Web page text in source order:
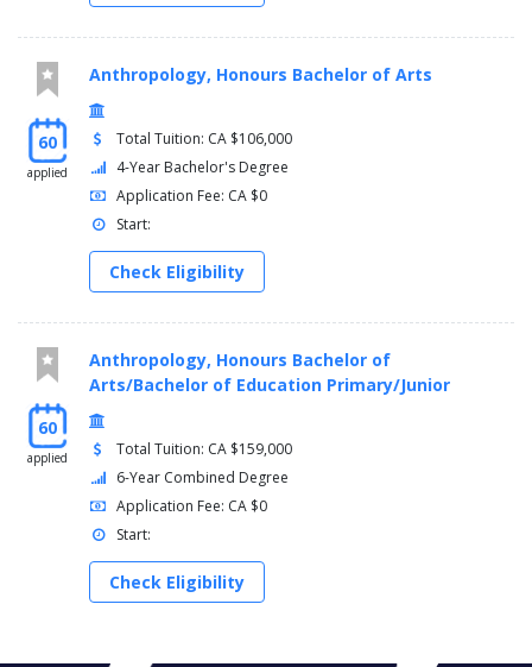
60
applied
Anthropology, Honours Bachelor of Arts
Total Tuition: CA $106,000
4-Year Bachelor's Degree
Application Fee: CA $0
Start:
Check Eligibility
60
applied
Anthropology, Honours Bachelor of
Arts/Bachelor of Education Primary/Junior
Total Tuition: CA $159,000
6-Year Combined Degree
Application Fee: CA $0
Start:
Check Eligibility